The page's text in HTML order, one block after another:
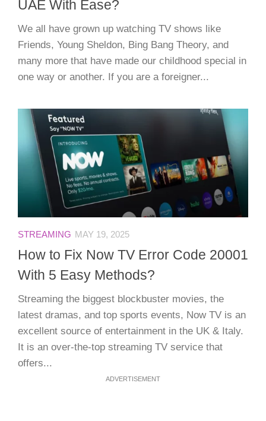
UAE With Ease?
We all have grown up watching TV shows like
Friends, Young Sheldon, Bing Bang Theory, and
many more that have made our childhood special in
one way or another. If you are a foreigner...
STREAMING MAY 19, 2025
How to Fix Now TV Error Code 20001
With 5 Easy Methods?
Streaming the biggest blockbuster movies, the
latest dramas, and top sports events, Now TV is an
excellent source of entertainment in the UK & Italy.
It is an over-the-top streaming TV service that
offers...
ADVERTISEMENT